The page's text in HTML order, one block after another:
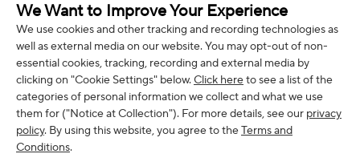
We Want to Improve Your Experience
We use cookies and other tracking and recording technologies as
well as external media on our website. You may opt-out of non-
essential cookies, tracking, recording and external media by
clicking on "Cookie Settings" below.Click hereto see a list of the
categories of personal information we collect and what we use
them for ("Notice at Collection"). For more details, see our privacy
policy. By using this website, you agree to theTerms and
Conditions.
Phone (US): +1 (508) 204-3308
We Accept